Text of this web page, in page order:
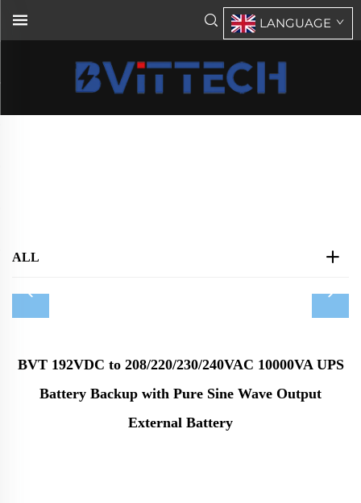
LANGUAGE
ALL
BVT 192VDC to 208/220/230/240VAC 10000VA UPS
Battery Backup with Pure Sine Wave Output
External Battery